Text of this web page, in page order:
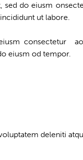
sed do eiusm
ut labore.
consectetur
eiusm od tempor.
deleniti